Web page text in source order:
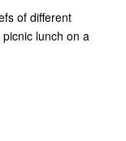
of different
lunch on a